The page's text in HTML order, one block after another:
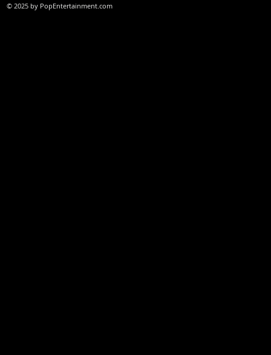
© 2025 by PopEntertainment.com